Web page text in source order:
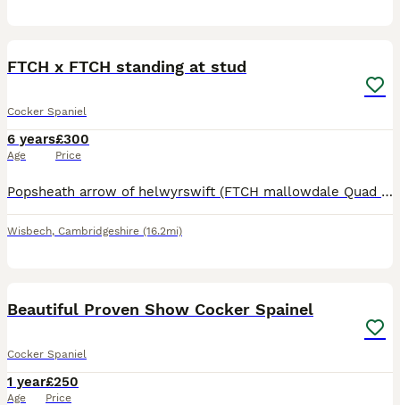
FTCH x FTCH standing at stud
Cocker Spaniel
6 years
Age
£300
Price
Popsheath arrow of helwyrswift (FTCH mallowdale Quad x FTCH timsgarry jynx) Ozzy is a stylish hunter with a wicked game finding ability. He has been a pleasure to train, showing soft in nature accomp
Wisbech, Cambridgeshire (16.2mi)
Beautiful Proven Show Cocker Spainel
Cocker Spaniel
1 year
Age
£250
Price